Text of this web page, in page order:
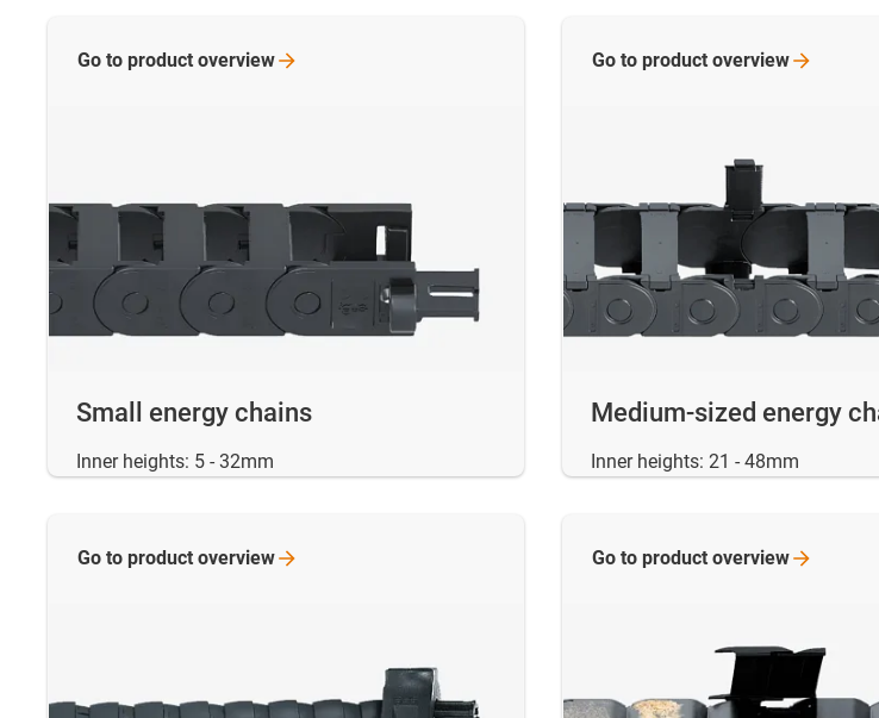
Small energy chains
Inner heights: 5 - 32mm
Go to product overview
Medium-sized energy
Inner heights: 21 - 48mm
Go to product overview
Go to product overview Go to product overview